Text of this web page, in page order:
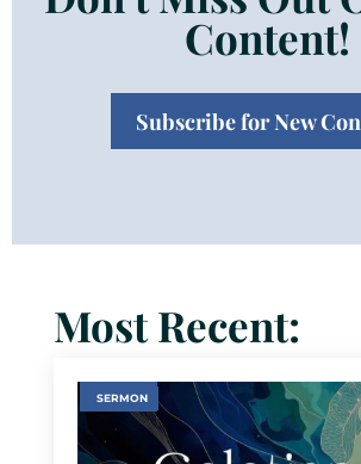
Content!
Subscribe for New
Most Recent:
SERMON